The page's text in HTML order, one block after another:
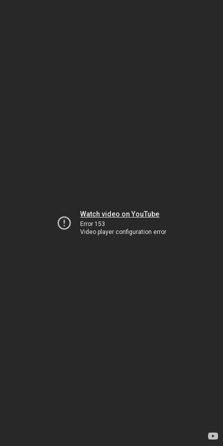
Watch video on YouTube
Error 153
Video player configuration error